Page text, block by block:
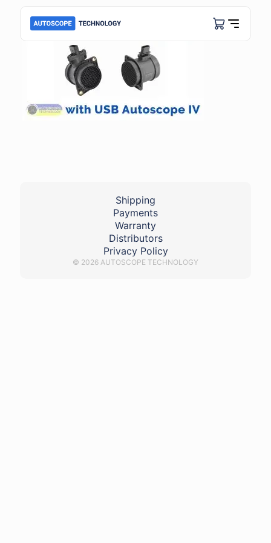
Shipping
Payments
Warranty
Distributors
Privacy Policy
© 2026 AUTOSCOPE TECHNOLOGY